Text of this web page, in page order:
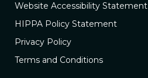
Website Accessibility Statement
HIPPA Policy Statement
Privacy Policy
Terms and Conditions